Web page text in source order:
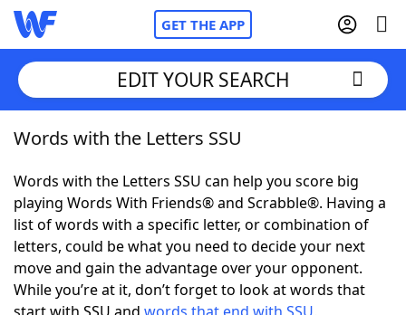
GET THE APP
Home
Words With FriendsCheat
NYT Crossplay Cheat
ScrabbleHelpers
EDIT YOUR SEARCH
Words with the Letters SSU
Words with the Letters SSU can help you score big
playing Words With Friends® and Scrabble®. Having a
list of words with a specific letter, or combination of
letters, could be what you need to decide your next
move and gain the advantage over your opponent.
While you’re at it, don’t forget to look at words that